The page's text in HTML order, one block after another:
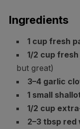
Ingredients
1 cup fresh
1/2 cup
but great)
3–4 garlic
1 small
1/2 cup
2–3 tbsp red